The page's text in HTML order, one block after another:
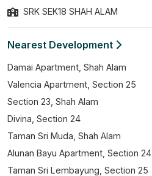
SRK SEK18 SHAH ALAM
Nearest Development
Damai Apartment, Shah Alam
Valencia Apartment, Section 25
Section 23, Shah Alam
Divina, Section 24
Taman Sri Muda, Shah Alam
Alunan Bayu Apartment, Section 24
Taman Sri Lembayung, Section 25